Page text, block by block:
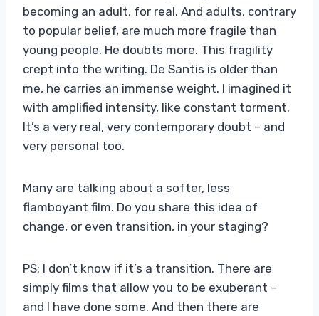
becoming an adult, for real. And adults, contrary
to popular belief, are much more fragile than
young people. He doubts more. This fragility
crept into the writing. De Santis is older than
me, he carries an immense weight. I imagined it
with amplified intensity, like constant torment.
It’s a very real, very contemporary doubt – and
very personal too.
Many are talking about a softer, less
flamboyant film. Do you share this idea of ​​
change, or even transition, in your staging?
PS: I don’t know if it’s a transition. There are
simply films that allow you to be exuberant –
and I have done some. And then there are